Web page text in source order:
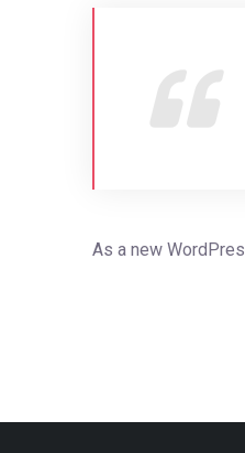
As a new